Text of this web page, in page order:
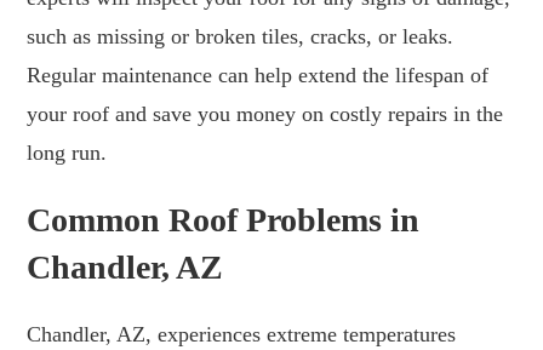
such as missing or broken tiles, cracks, or leaks.
Regular maintenance can help extend the lifespan of
your roof and save you money on costly repairs in the
long run.
Common Roof Problems in
Chandler, AZ
Chandler, AZ, experiences extreme temperatures